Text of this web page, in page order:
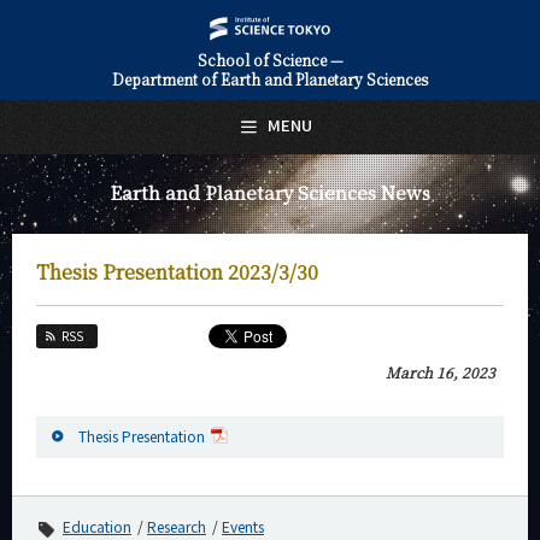
School of Science —
Department of Earth and Planetary Sciences
Earth and Planetary Sciences News
Thesis Presentation 2023/3/30
RSS
March 16, 2023
Thesis Presentation
Education Research
Events
MENU
日本語 English
About Us
Future
News Archives